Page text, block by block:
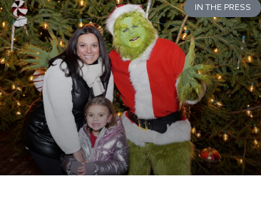
IN THE PRESS